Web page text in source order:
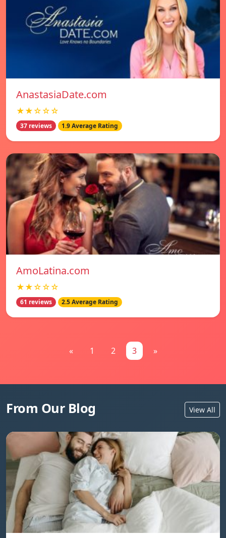
AnastasiaDate.com
★★☆☆☆
37 reviews 1.9 Average Rating
AmoLatina.com
★★☆☆☆
61 reviews 2.5 Average Rating
« 1 2 3 »
From Our Blog View All